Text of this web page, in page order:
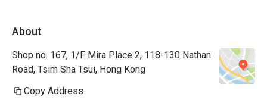
About
Shop no. 167, 1/F Mira Place 2, 118-130 Nathan
Road, Tsim Sha Tsui, Hong Kong
Copy Address